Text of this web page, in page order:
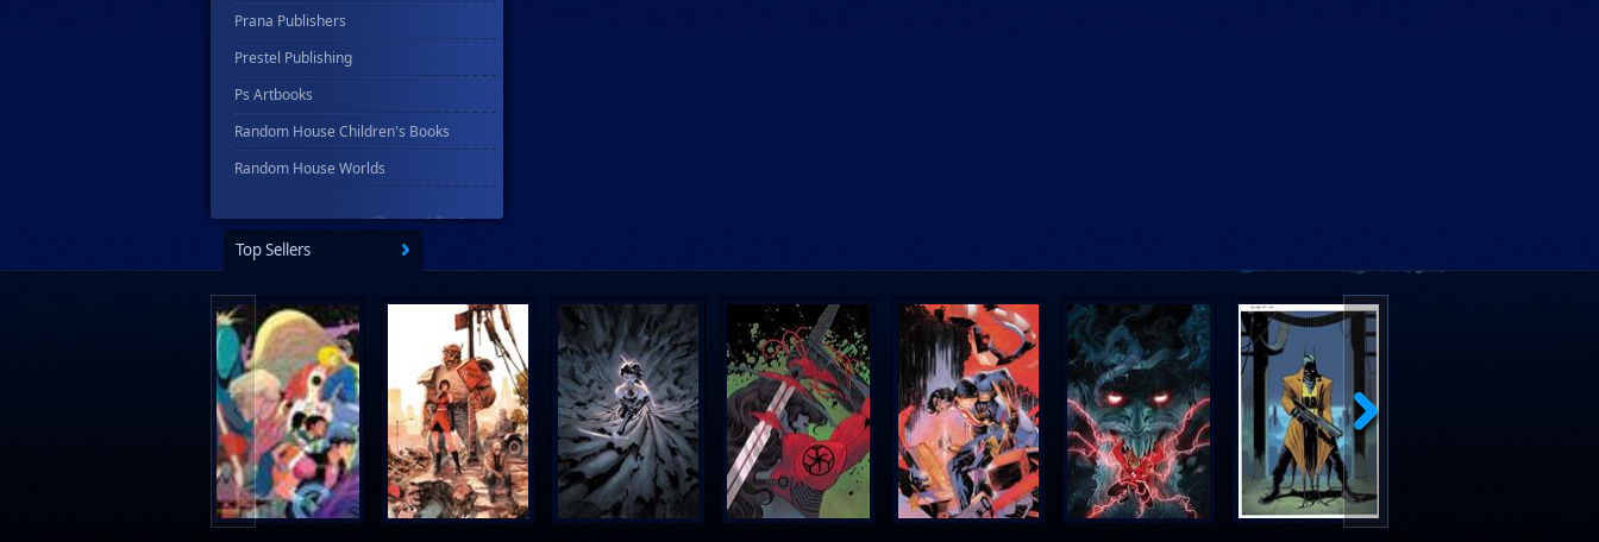
Prana Publishers
Prestel Publishing
Ps Artbooks
Random House Children's Books
Random House Worlds
Rekcah Comics
Rocketship Entertainment
Scholastic
Search Press
Tundra Book Group
Wake Entertainment
Wattpad Webtoon Book Group
Top Sellers